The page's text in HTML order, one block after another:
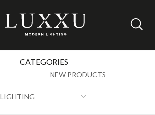
CATEGORIES
NEW PRODUCTS
LIGHTING